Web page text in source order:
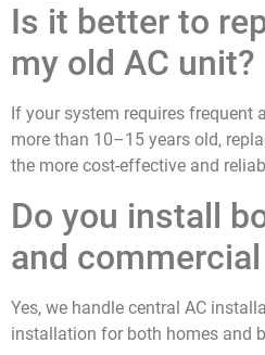
Is it better to
my old AC unit?
If your system requires frequent
more than 10–15 years old,
the more cost-effective and
Do you install
and
Yes, we handle central AC
installation for both homes and